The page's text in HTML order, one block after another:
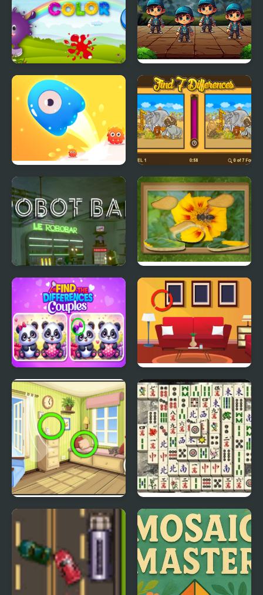
Find The Color Find the Odd One
Find the Way Home
Maze Game
Find 7 Differences
Game
Robot Bar - Find the
differences
Find & Restore: Hidden
Puzzle
Find the Differences
Couples
Find 5 Differences
Home
Find The Differences
Master Qwan
Mahjongg